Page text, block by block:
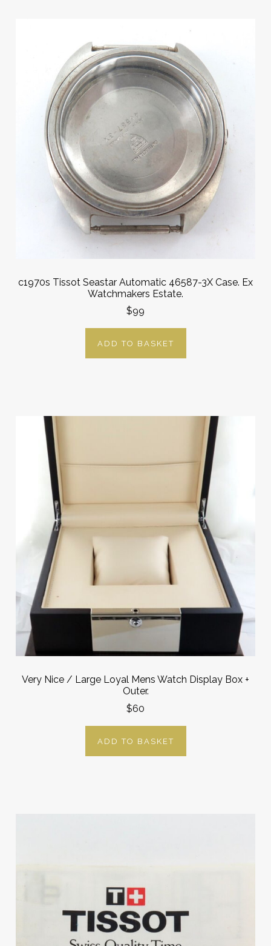
c1970s Tissot Seastar Automatic 46587-3X Case. Ex
Watchmakers Estate.
$99
ADD TO BASKET
Very Nice / Large Loyal Mens Watch Display Box +
Outer.
$60
ADD TO BASKET